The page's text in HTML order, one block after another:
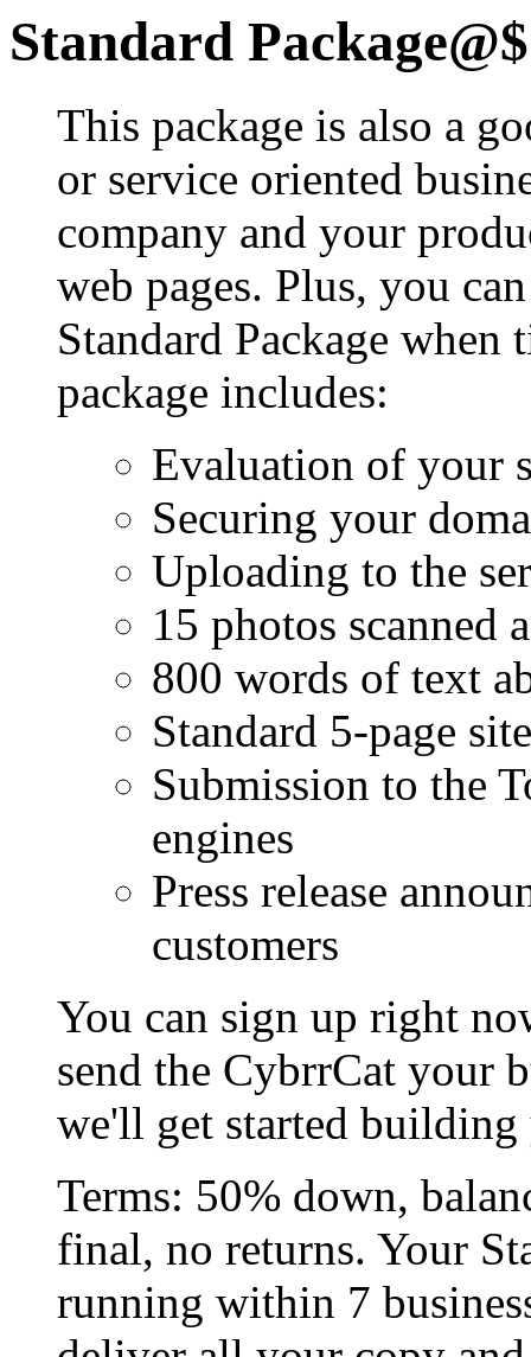
Standard
This package is also a
or service oriented
company and your
web pages. Plus, you
Standard Package
package includes:
Evaluation of your
Securing your
Uploading to the
15 photos scanned
800 words of text
Standard 5-page
Submission to the
engines
Press release
customers
You can sign up right
send the CybrrCat your
we'll get started
Terms: 50% down,
final, no returns. Your
running within 7